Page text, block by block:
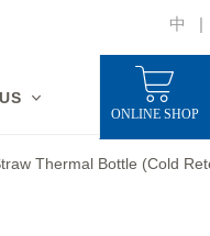
中 |
ONLINE SHOP
Thermal Bottle (Cold